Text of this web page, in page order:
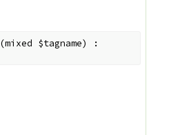
(mixed $tagname) :